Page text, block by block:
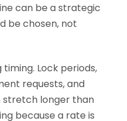
can be a strategic
be chosen, not
Lock periods,
requests, and
stretch longer than
because a rate is